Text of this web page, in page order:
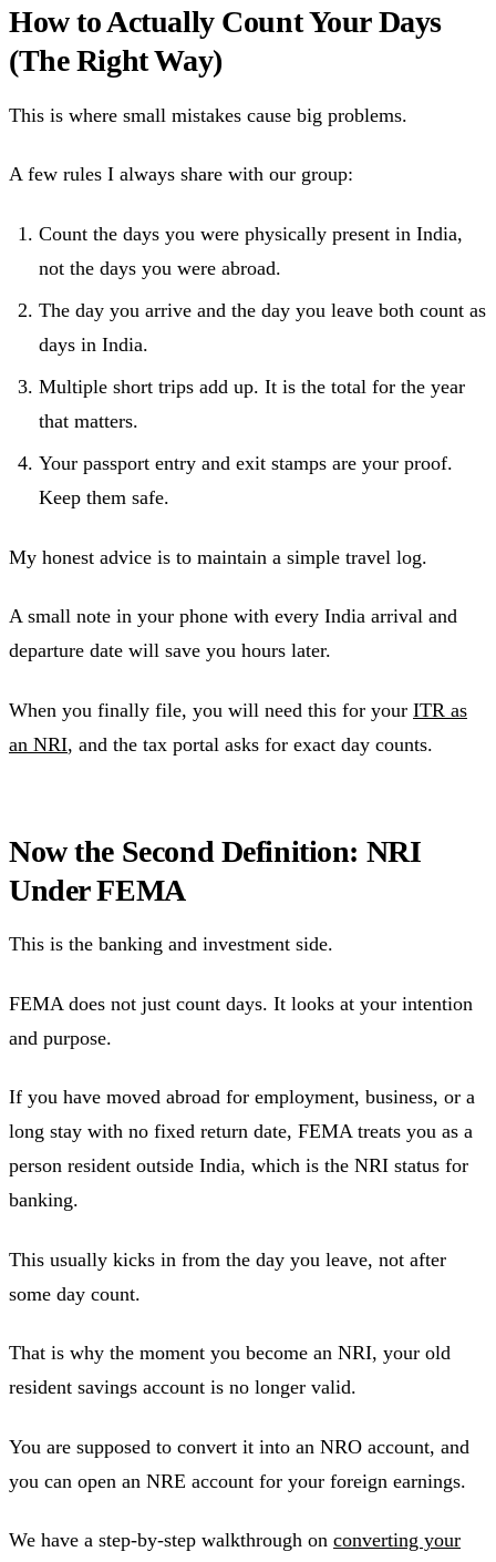
How to Actually Count Your Days
(The Right Way)
This is where small mistakes cause big problems.
A few rules I always share with our group:
Count the days you were physically present in India,
not the days you were abroad.
The day you arrive and the day you leave both count as
days in India.
Multiple short trips add up. It is the total for the year
that matters.
Your passport entry and exit stamps are your proof.
Keep them safe.
My honest advice is to maintain a simple travel log.
A small note in your phone with every India arrival and
departure date will save you hours later.
When you finally file, you will need this for your ITR as
an NRI, and the tax portal asks for exact day counts.
Now the Second Definition: NRI
Under FEMA
This is the banking and investment side.
FEMA does not just count days. It looks at your intention
and purpose.
If you have moved abroad for employment, business, or a
long stay with no fixed return date, FEMA treats you as a
person resident outside India, which is the NRI status for
banking.
This usually kicks in from the day you leave, not after
some day count.
That is why the moment you become an NRI, your old
resident savings account is no longer valid.
You are supposed to convert it into an NRO account, and
you can open an NRE account for your foreign earnings.
We have a step-by-step walkthrough on converting your